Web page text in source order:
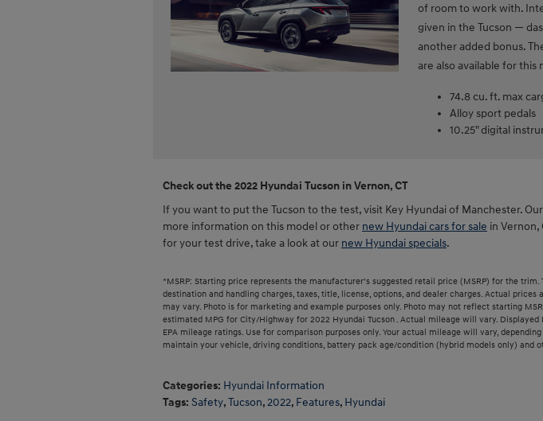
of room to work with.
given in the Tucson —
another added bonus.
are also available for this
74.8 cu. ft. max
Alloy sport pedals
10.25" digital
Check out the 2022 Hyundai Tucson in Vernon, CT
If you want to put the Tucson to the test, visit Key Hyundai of Manchester.
more information on this model or other new Hyundai cars for sale in Vernon,
for your test drive, take a look at our new Hyundai specials.
*MSRP: Starting price represents the manufacturer’s suggested retail price (MSRP) for the trim.
destination and handling charges, taxes, title, license, options, and dealer charges. Actual prices
may vary. Photo is for marketing and example purposes only. Photo may not reflect starting
estimated MPG for City/Highway for 2022 Hyundai Tucson . Actual mileage will vary. Displayed
EPA mileage ratings. Use for comparison purposes only. Your actual mileage will vary,
maintain your vehicle, driving conditions, battery pack age/condition (hybrid models only) and
Categories: Hyundai Information
Tags: Safety,Tucson,2022, Features, Hyundai